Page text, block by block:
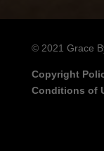
© 2021 Grace
Copyright
Conditions of